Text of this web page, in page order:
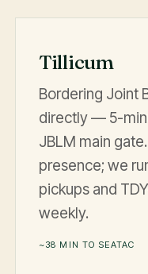
Tillicum
Bordering Joint
directly — 5-
JBLM main
presence; we
pickups and
weekly.
~38 MIN TO SEATAC